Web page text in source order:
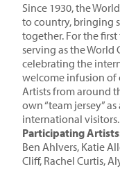
Since 1930, the
to country, bringing
together. For the first
serving as the World
celebrating the
welcome infusion of
Artists from around
own “team jersey”
international visitors.
Participating
Ben Ahlvers, Katie
Cliff, Rachel Curtis,